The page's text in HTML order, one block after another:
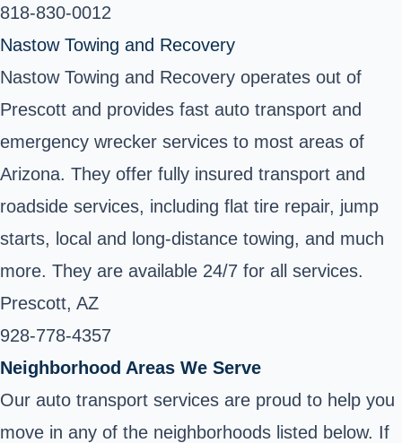
818-830-0012
Nastow Towing and Recovery
Nastow Towing and Recovery operates out of
Prescott and provides fast auto transport and
emergency wrecker services to most areas of
Arizona. They offer fully insured transport and
roadside services, including flat tire repair, jump
starts, local and long-distance towing, and much
more. They are available 24/7 for all services.
Prescott, AZ
928-778-4357
Neighborhood Areas We Serve
Our auto transport services are proud to help you
move in any of the neighborhoods listed below. If